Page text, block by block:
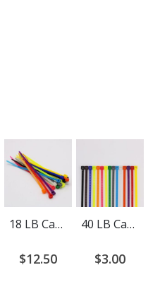
18 LB Cable Ties
$12.50
40 LB Cable Ties
$3.00